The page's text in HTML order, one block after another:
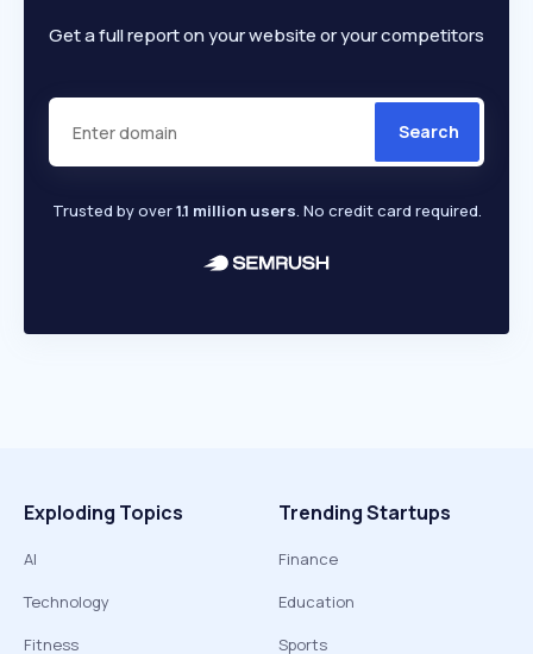
Get a full report on your website or your competitors
Search
Trusted by over1.1 million users. No credit card required.
Exploding Topics
AI
Technology
Fitness
Trending Startups
Finance
Education
Sports